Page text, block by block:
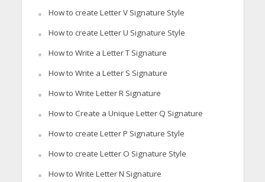
How to create Letter V Signature Style
How to create Letter U Signature Style
How to Write a Letter T Signature
How to Write a Letter S Signature
How to Write Letter R Signature
How to Create a Unique Letter Q Signature
How to create Letter P Signature Style
How to create Letter O Signature Style
How to Write Letter N Signature